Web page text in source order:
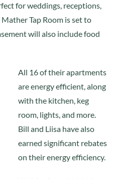
for weddings, receptions,
Tap Room is set to
will also include food
All 16 of their apartments
are energy efficient, along
with the kitchen, keg
room, lights, and more.
Bill and Liisa have also
earned significant rebates
on their energy efficiency.